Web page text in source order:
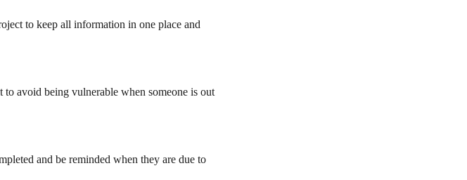
to keep all information in one place and
avoid being vulnerable when someone is out
and be reminded when they are due to